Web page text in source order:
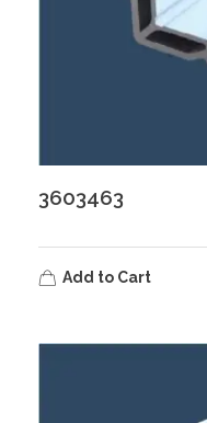
3603463
Add to Cart